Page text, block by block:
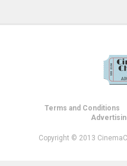
Terms and Conditions
Copyright © 2013